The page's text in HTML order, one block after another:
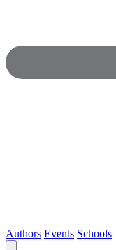
Authors Events Schools